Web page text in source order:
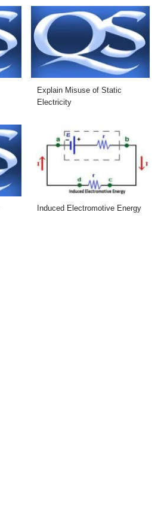
Explain Misuse of Static
Electricity
Induced Electromotive Energy